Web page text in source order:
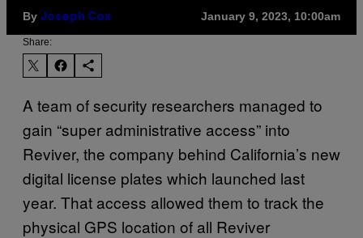
By Joseph Cox January 9, 2023, 10:00am
Share:
A team of security researchers managed to
gain “super administrative access” into
Reviver, the company behind California’s new
digital license plates which launched last
year. That access allowed them to track the
physical GPS location of all Reviver